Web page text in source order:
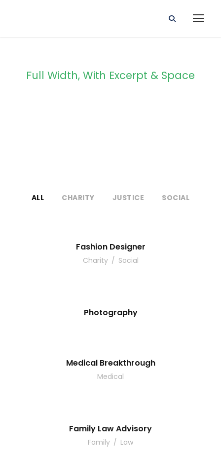
Full Width, With Excerpt & Space
ALL CHARITY JUSTICE SOCIAL
Fashion Designer
Charity / Social
Photography
Medical Breakthrough
Medical
Family Law Advisory
Family / Law